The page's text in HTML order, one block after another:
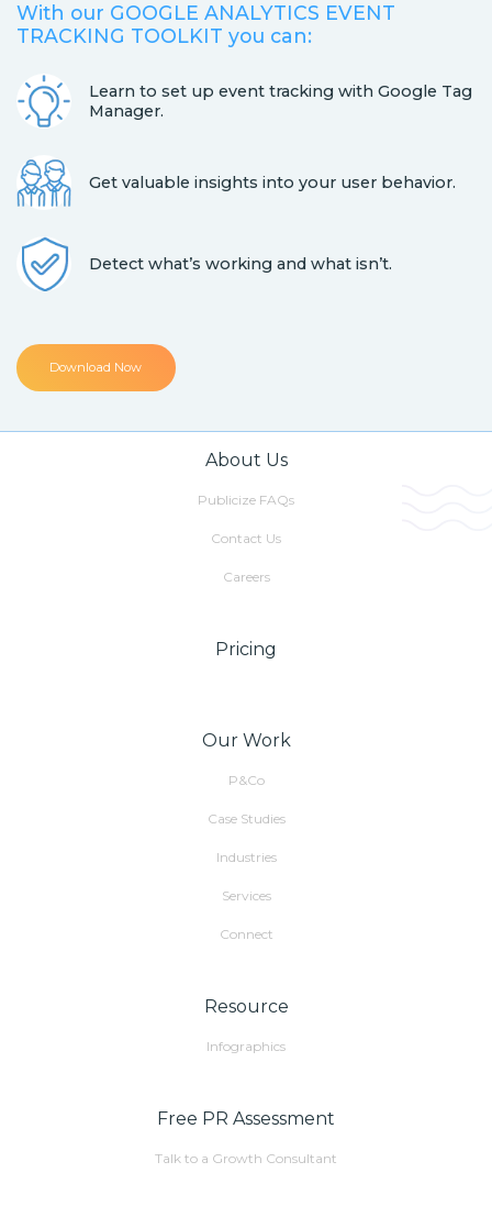
With our GOOGLE ANALYTICS EVENT
TRACKING TOOLKIT you can:
Learn to set up event tracking with Google Tag
Manager.
Get valuable insights into your user behavior.
Detect what’s working and what isn’t.
Download Now
About Us
Publicize FAQs
Contact Us
Careers
Pricing
Our Work
P&Co
Case Studies
Industries
Services
Connect
Resource
Infographics
Free PR Assessment
Talk to a Growth Consultant